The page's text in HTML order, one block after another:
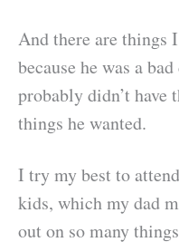
And there are things
because he was a
probably didn’t have
things he wanted.
I try my best to
kids, which my dad
out on so many